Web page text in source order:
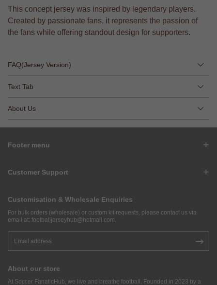
This concept jersey was inspired by legendary players.
Created by passionate fans, it represents the passion of
the fans while offering standout design for supporters.
FAQ(Jersey Version)
Text Tab
About Us
Footer menu
Customer Support
Customisation & Wholesale Enquiries
For bulk orders (wholesale) or custom kit requests, please contact us via
email at: footballjerseyhub@hotmail.com.
About our store
At Soccer FanaticHub, we live and breathe football. Founded in 2023 by a